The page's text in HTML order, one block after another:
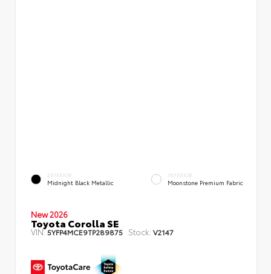
EXTERIOR
Midnight Black Metallic
INTERIOR
Moonstone Premium Fabric
New 2026
Toyota Corolla SE
VIN:5YFP4MCE9TP289875 Stock: V2147